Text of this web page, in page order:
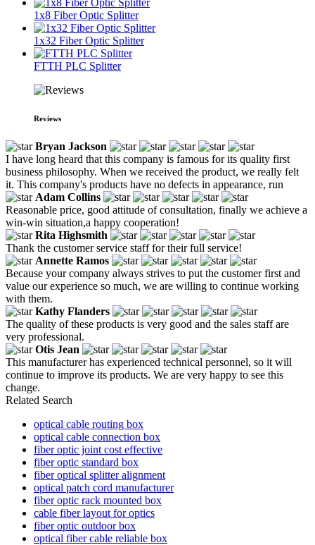
1x8 Fiber Optic Splitter
1x32 Fiber Optic Splitter
FTTH PLC Splitter
Reviews
Bryan Jackson
I have long heard that this company is famous for its quality first
business philosophy. When we received the product, we really felt
it. This company's products have no defects in appearance, run
Adam Collins
Reasonable price, good attitude of consultation, finally we achieve a
win-win situation,a happy cooperation!
Rita Highsmith
Thank the customer service staff for their full service!
Annette Ramos
Because your company always strives to put the customer first and
value our experience so much, we are willing to continue working
with them.
Kathy Flanders
The quality of these products is very good and the sales staff are
very professional.
Otis Jean
This manufacturer has experienced technical personnel, so it will
continue to improve its products. We are very happy to see this
change.
Related Search
optical cable routing box
optical cable connection box
fiber optic joint cost effective
fiber optic standard box
fiber optical splitter alignment
optical patch cord manufacturer
fiber optic rack mounted box
cable fiber layout for optics
fiber optic outdoor box
optical fiber cable reliable box